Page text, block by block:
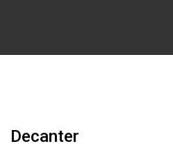
Decanter